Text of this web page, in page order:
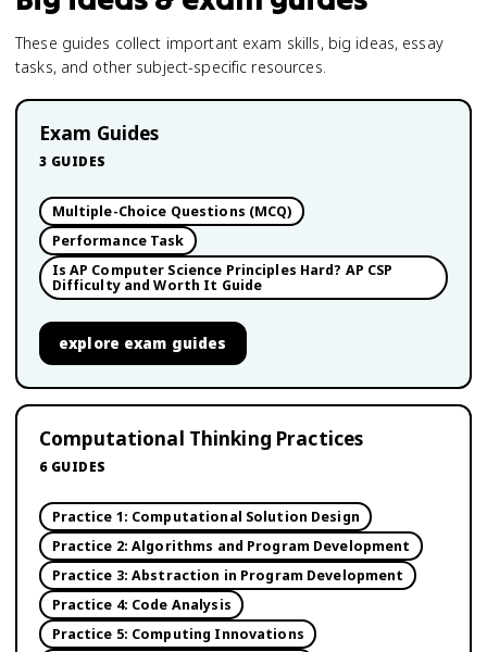
These guides collect important exam skills, big ideas, essay
tasks, and other subject-specific resources.
Exam Guides
3 GUIDES
Multiple-Choice Questions (MCQ)
Performance Task
Is AP Computer Science Principles Hard? AP CSP
Difficulty and Worth It Guide
explore exam guides
Computational Thinking Practices
6 GUIDES
Practice 1: Computational Solution Design
Practice 2: Algorithms and Program Development
Practice 3: Abstraction in Program Development
Practice 4: Code Analysis
Practice 5: Computing Innovations